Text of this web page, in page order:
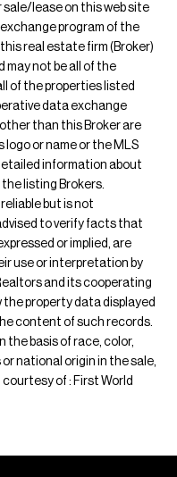
lease on this web site
program of the
real estate firm (Broker)
may not be all of the
of the properties listed
data exchange
than this Broker are
or name or the MLS
information about
listing Brokers.
but is not
to verify facts that
or implied, are
use or interpretation by
and its cooperating
property data displayed
content of such records.
the basis of race, color,
national origin in the sale,
of : First World